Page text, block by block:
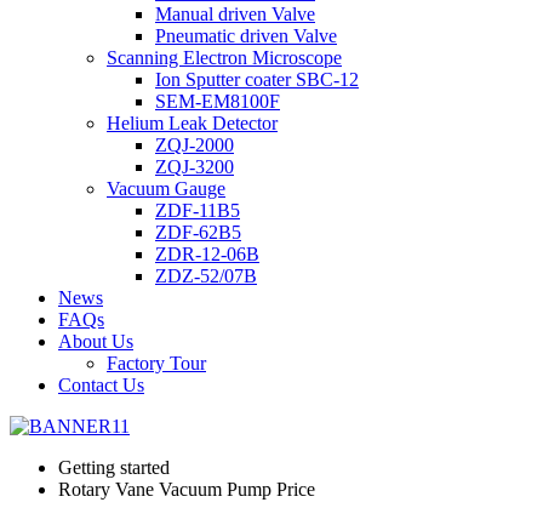
Manual driven Valve
Pneumatic driven Valve
Scanning Electron Microscope
Ion Sputter coater SBC-12
SEM-EM8100F
Helium Leak Detector
ZQJ-2000
ZQJ-3200
Vacuum Gauge
ZDF-11B5
ZDF-62B5
ZDR-12-06B
ZDZ-52/07B
News
FAQs
About Us
Factory Tour
Contact Us
Getting started
Rotary Vane Vacuum Pump Price